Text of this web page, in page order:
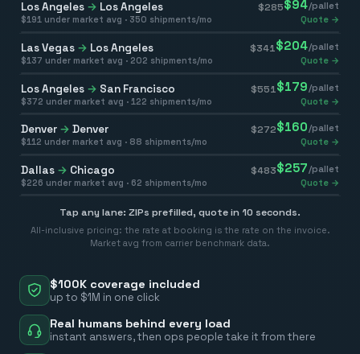
$100K coverage included
up to $1M in one click
Real humans behind every load
instant answers, then ops people take it from there
Los Angeles → Los Angeles $285$94/pallet
$191 under market avg · 350 shipments/mo Quote →
Las Vegas → Los Angeles $341 $204/pallet
$137 under market avg · 202 shipments/mo Quote →
Los Angeles → San Francisco $551 $179 /pallet
$372 under market avg · 122 shipments/mo Quote →
Denver → Denver $272$160/pallet
$112 under market avg · 88 shipments/mo Quote →
Dallas → Chicago $483$257 /pallet
$226 under market avg · 62 shipments/mo Quote →
Tap any lane: ZIPs prefilled, quote in 10 seconds.
All-inclusive pricing: the rate at booking is the rate on the invoice.
Market avg from carrier benchmark data.